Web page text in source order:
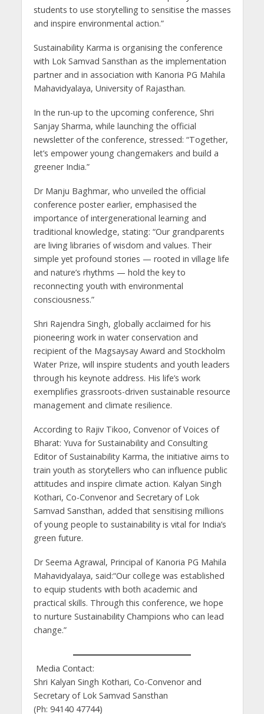
students to use storytelling to sensitise the masses
and inspire environmental action.”
Sustainability Karma is organising the conference
with Lok Samvad Sansthan as the implementation
partner and in association with Kanoria PG Mahila
Mahavidyalaya, University of Rajasthan.
In the run-up to the upcoming conference, Shri
Sanjay Sharma, while launching the official
newsletter of the conference, stressed: “Together,
let’s empower young changemakers and build a
greener India.”
Dr Manju Baghmar, who unveiled the official
conference poster earlier, emphasised the
importance of intergenerational learning and
traditional knowledge, stating: “Our grandparents
are living libraries of wisdom and values. Their
simple yet profound stories — rooted in village life
and nature’s rhythms — hold the key to
reconnecting youth with environmental
consciousness.”
Shri Rajendra Singh, globally acclaimed for his
pioneering work in water conservation and
recipient of the Magsaysay Award and Stockholm
Water Prize, will inspire students and youth leaders
through his keynote address. His life’s work
exemplifies grassroots-driven sustainable resource
management and climate resilience.
According to Rajiv Tikoo, Convenor of Voices of
Bharat: Yuva for Sustainability and Consulting
Editor of Sustainability Karma, the initiative aims to
train youth as storytellers who can influence public
attitudes and inspire climate action. Kalyan Singh
Kothari, Co-Convenor and Secretary of Lok
Samvad Sansthan, added that sensitising millions
of young people to sustainability is vital for India’s
green future.
Dr Seema Agrawal, Principal of Kanoria PG Mahila
Mahavidyalaya, said:“Our college was established
to equip students with both academic and
practical skills. Through this conference, we hope
to nurture Sustainability Champions who can lead
change.”
Media Contact:
Shri Kalyan Singh Kothari, Co-Convenor and
Secretary of Lok Samvad Sansthan
(Ph: 94140 47744)